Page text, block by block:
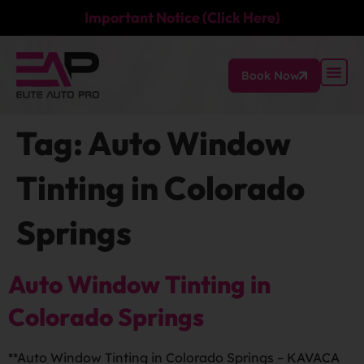
Important Notice (Click Here)
Book Now
Tag:Auto Window
Tinting in Colorado
Springs
Auto Window Tinting in
Colorado Springs
**Auto Window Tinting in Colorado Springs – KAVACA